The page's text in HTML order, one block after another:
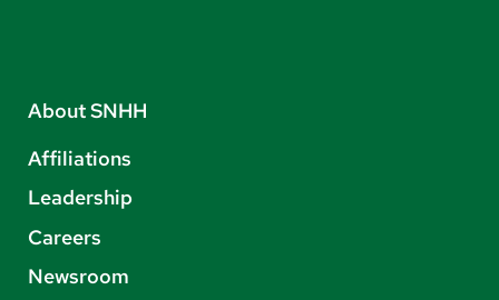
About SNHH
Affiliations
Leadership
Careers
Newsroom